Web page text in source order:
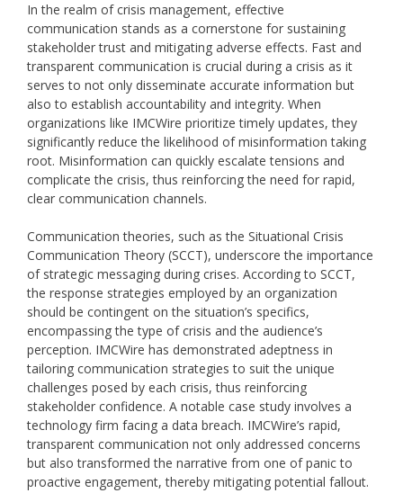
In the realm of crisis management, effective
communication stands as a cornerstone for sustaining
stakeholder trust and mitigating adverse effects. Fast and
transparent communication is crucial during a crisis as it
serves to not only disseminate accurate information but
also to establish accountability and integrity. When
organizations like IMCWire prioritize timely updates, they
significantly reduce the likelihood of misinformation taking
root. Misinformation can quickly escalate tensions and
complicate the crisis, thus reinforcing the need for rapid,
clear communication channels.
Communication theories, such as the Situational Crisis
Communication Theory (SCCT), underscore the importance
of strategic messaging during crises. According to SCCT,
the response strategies employed by an organization
should be contingent on the situation’s specifics,
encompassing the type of crisis and the audience’s
perception. IMCWire has demonstrated adeptness in
tailoring communication strategies to suit the unique
challenges posed by each crisis, thus reinforcing
stakeholder confidence. A notable case study involves a
technology firm facing a data breach. IMCWire’s rapid,
transparent communication not only addressed concerns
but also transformed the narrative from one of panic to
proactive engagement, thereby mitigating potential fallout.